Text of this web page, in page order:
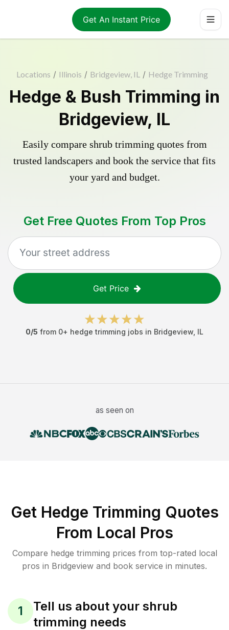
Get An Instant Price
Locations / Illinois / Bridgeview, IL / Hedge Trimming
Hedge & Bush Trimming in
Bridgeview, IL
Easily compare shrub trimming quotes from
trusted landscapers and book the service that fits
your yard and budget.
Get Free Quotes From Top Pros
Get Price
0/5 from 0+ hedge trimming jobs in Bridgeview IL
as seen on
Get Hedge Trimming Quotes
From Local Pros
Compare hedge trimming prices from top-rated local
pros in Bridgeview and book service in minutes.
1
Tell us about your shrub
trimming needs